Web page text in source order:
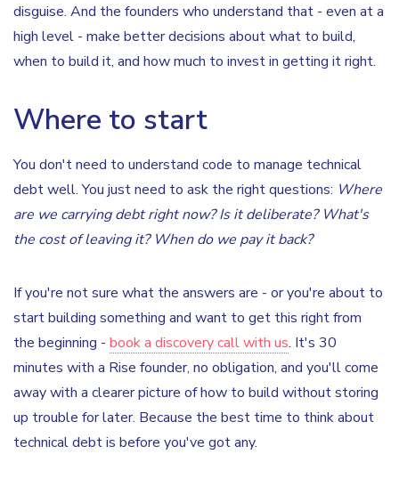
disguise. And the founders who understand that - even at a
high level - make better decisions about what to build,
when to build it, and how much to invest in getting it right.
Where to start
You don't need to understand code to manage technical
debt well. You just need to ask the right questions: Where
are we carrying debt right now? Is it deliberate? What's
the cost of leaving it? When do we pay it back?
If you're not sure what the answers are - or you're about to
start building something and want to get this right from
the beginning - book a discovery call with us. It's 30
minutes with a Rise founder, no obligation, and you'll come
away with a clearer picture of how to build without storing
up trouble for later. Because the best time to think about
technical debt is before you've got any.